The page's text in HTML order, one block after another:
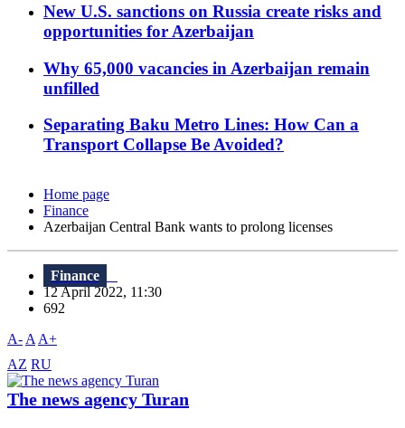
New U.S. sanctions on Russia create risks and
opportunities for Azerbaijan
Why 65,000 vacancies in Azerbaijan remain
unfilled
Separating Baku Metro Lines: How Can a
Transport Collapse Be Avoided?
Home page
Finance
Azerbaijan Central Bank wants to prolong licenses
Finance
12 April 2022, 11:30
692
A- A A+
AZ RU
The news agency Turan